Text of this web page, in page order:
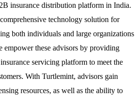
insurance distribution platform in India.
technology solution for
both individuals and large organizations
empower these advisors by providing
servicing platform to meet the
With Turtlemint, advisors gain
resources, as well as the ability to